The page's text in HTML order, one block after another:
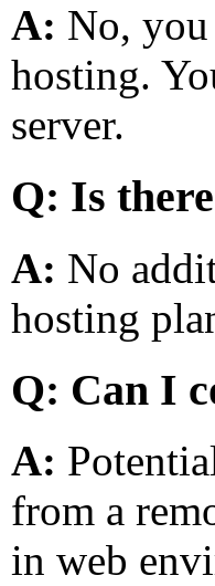
A: No,
hosting.
server.
Q: Is
A: No
hosting
Q: Can I
A:
from a
in web